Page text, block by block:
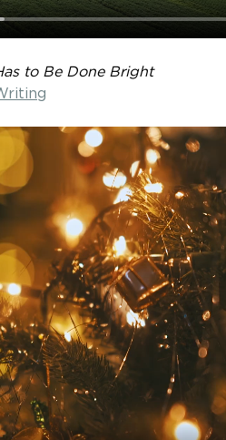
to Be Done Bright